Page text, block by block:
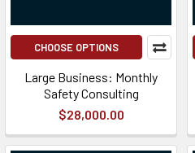
CHOOSE OPTIONS
Large Business: Monthly
Safety Consulting
$28,000.00